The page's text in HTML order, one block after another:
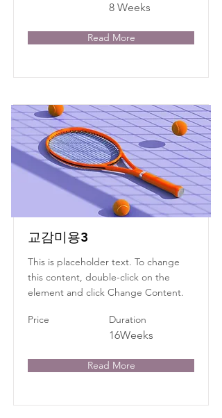
8 Weeks
Read More
교감미용3
This is placeholder text. To change
this content, double-click on the
element and click Change Content.
Price Duration
16Weeks
Read More